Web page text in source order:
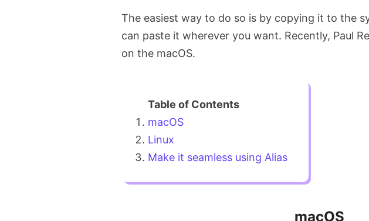
The easiest way to do so is by copying it to the
can paste it wherever you want. Recently, Paul
on the macOS.
macOS
Linux
Make it seamless using Alias
macOS